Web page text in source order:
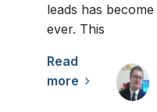
leads has
ever. This
Read
more